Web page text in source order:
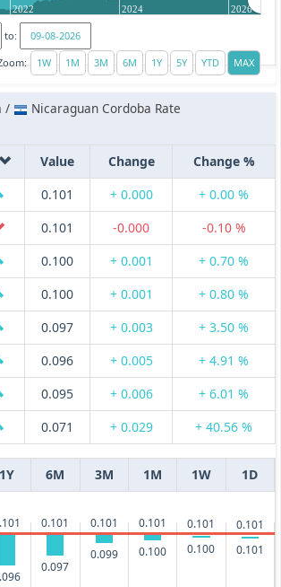
2022 2024 2026
to:
/
Nicaraguan Cordoba Rate
Value Change
Change %
0.101 + 0.000
+ 0.00 %
0.101 -0.000
-0.10 %
0.100 + 0.001
+ 0.70 %
0.100 + 0.001
+ 0.80 %
0.097 + 0.003
+ 3.50 %
0.096 + 0.005
+ 4.91 %
0.095 + 0.006
+ 6.01 %
0.071 + 0.029 + 40.56 %
1Y 6M 3M 1M 1W 1D
0.101
0.097
0.101
0.099
0.101
0.100
0.101
0.100
0.101
0.101